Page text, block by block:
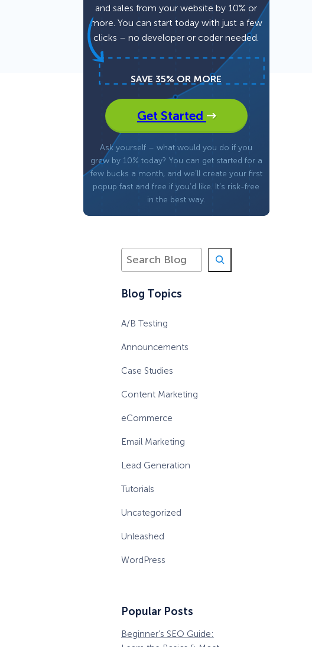
Inline
eCommerce Lead Generation:
and sales from your website by 10% or
more. You can start today with just a few
clicks – no developer or coder needed.
SAVE 35% OR MORE
Get Started
Ask yourself – what would you do if you
grew by 10% today? You can get started for a
few bucks a month, and we’ll create your first
popup fast and free if you’d like. It’s risk-free
in the best way.
e
r
h
Blog Topics
A/B Testing
Announcements
Case Studies
Content Marketing
eCommerce
Email Marketing
Lead Generation
Tutorials
Uncategorized
Unleashed
WordPress
Popular Posts
Beginner’s SEO Guide: